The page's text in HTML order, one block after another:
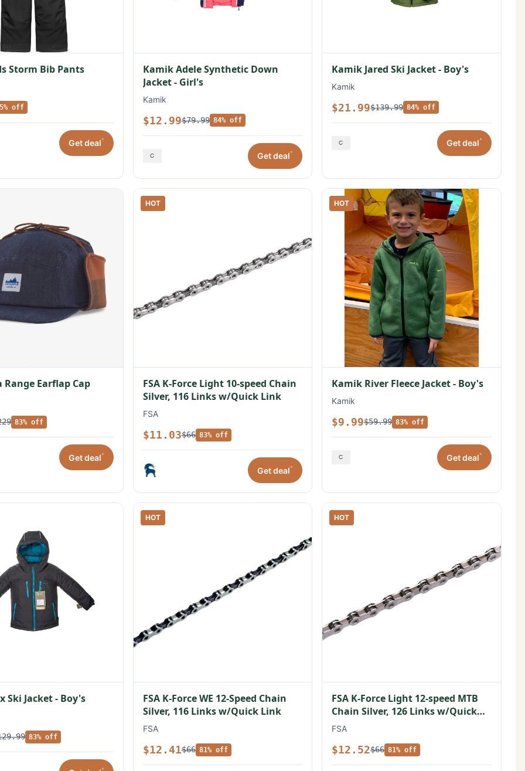
Storm Bib Pants
off
Get deal*
Kamik Adele Synthetic Down
Jacket - Girl's
Kamik
$12.99$79.99 84% off
Get deal*
Kamik Jared Ski Jacket - Boy's
Kamik
$21.99$139.99 84% off
Get deal*
Earflap Cap
83% off
Get deal*
HOT
FSA K-Force Light 10-speed Chain
Silver, 116 Links w/Quick Link
FSA
$11.03$66 83% off
Get deal*
HOT
Kamik River Fleece Jacket - Boy's
Kamik
$9.99$59.99 83% off
Get deal*
Ski Jacket - Boy's
83% off
*
HOT
FSA K-Force WE 12-Speed Chain
Silver, 116 Links w/Quick Link
FSA
$12.41$66 81% off
HOT
FSA K-Force Light 12-speed MTB
Chain Silver, 126 Links w/Quick
Link
FSA
$12.52$66 81% off